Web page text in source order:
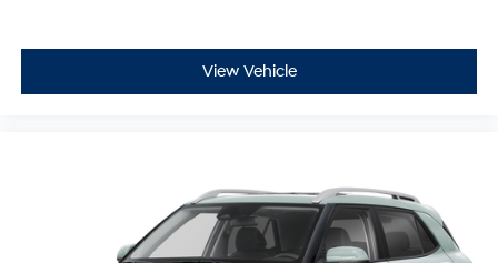
View Vehicle